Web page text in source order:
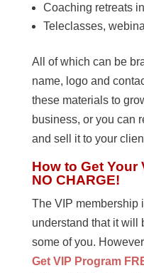
Coaching retreats
Teleclasses,
All of which can be
name, logo and
these materials to
business, or you can
and sell it to your
How to Get
NO CHARGE!
The VIP membership
understand that it will
some of you.
Get VIP Program